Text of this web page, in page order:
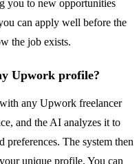
you to new opportunities
can apply well before the
the job exists.
Upwork profile?
any Upwork freelancer
and the AI analyzes it to
preferences. The system then
unique profile. You can